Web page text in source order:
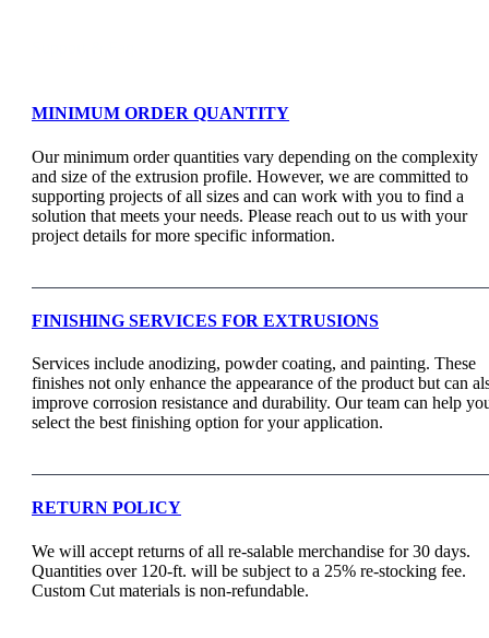
MINIMUM ORDER QUANTITY
Our minimum order quantities vary depending on the complexity
and size of the extrusion profile. However, we are committed to
supporting projects of all sizes and can work with you to find a
solution that meets your needs. Please reach out to us with your
project details for more specific information.
FINISHING SERVICES FOR EXTRUSIONS
Services include anodizing, powder coating, and painting. These
finishes not only enhance the appearance of the product but can
improve corrosion resistance and durability. Our team can help
select the best finishing option for your application.
RETURN POLICY
We will accept returns of all re-salable merchandise for 30 days.
Quantities over 120-ft. will be subject to a 25% re-stocking fee.
Custom Cut materials is non-refundable.